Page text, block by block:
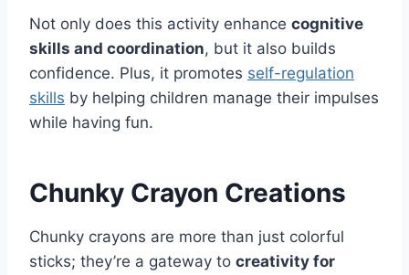
Not only does this activity enhance cognitive
skills and coordination, but it also builds
confidence. Plus, it promotes self-regulation
skills by helping children manage their impulses
while having fun.
Chunky Crayon Creations
Chunky crayons are more than just colorful
sticks; they’re a gateway to creativity for